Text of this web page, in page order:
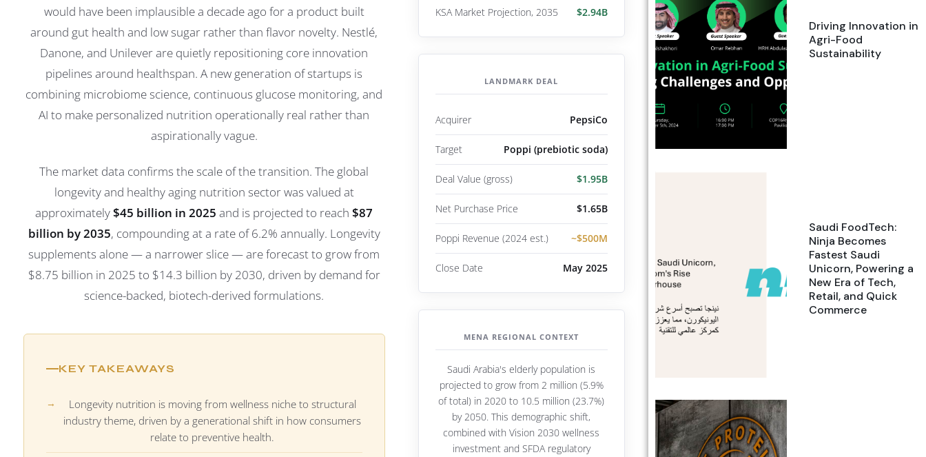
would have been implausible a decade ago for a product built
around gut health and low sugar rather than flavor novelty. Nestlé,
Danone, and Unilever are quietly repositioning core innovation
pipelines around healthspan. A new generation of startups is
combining microbiome science, continuous glucose monitoring, and
AI to make personalized nutrition operationally real rather than
aspirationally vague.
The market data confirms the scale of the transition. The global
longevity and healthy aging nutrition sector was valued at
approximately $45 billion in 2025 and is projected to reach $87
billion by 2035, compounding at a rate of 6.2% annually. Longevity
supplements alone — a narrower slice — are forecast to grow from
$8.75 billion in 2025 to $14.3 billion by 2030, driven by demand for
science-backed, biotech-derived formulations.
KEY TAKEAWAYS
Longevity nutrition is moving from wellness niche to structural
industry theme, driven by a generational shift in how consumers
relate to preventive health.
KSA Market Projection, 2035 $2.94B
LANDMARK DEAL
Acquirer PepsiCo
Target Poppi (prebiotic soda)
Deal Value (gross) $1.95B
Net Purchase Price $1.65B
Poppi Revenue (2024 est.) ~$500M
Close Date May 2025
MENA REGIONAL CONTEXT
Saudi Arabia's elderly population is
projected to grow from 2 million (5.9%
of total) in 2020 to 10.5 million (23.7%)
by 2050. This demographic shift,
combined with Vision 2030 wellness
investment and SFDA regulatory
Driving Innovation in
Agri-Food
Sustainability
Saudi FoodTech:
Ninja Becomes
Fastest Saudi
Unicorn, Powering a
New Era of Tech,
Retail, and Quick
Commerce